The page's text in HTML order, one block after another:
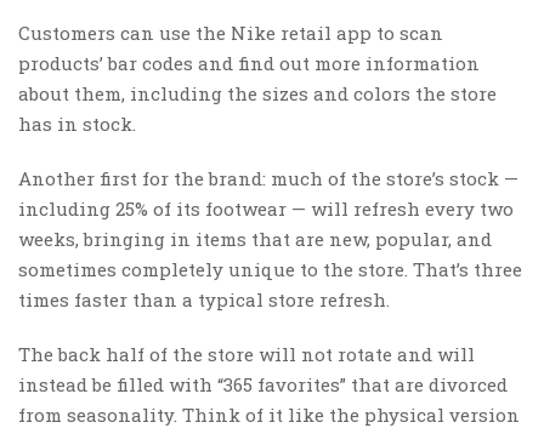
Customers can use the Nike retail app to scan
products’ bar codes and find out more information
about them, including the sizes and colors the store
has in stock.
Another first for the brand: much of the store’s stock —
including 25% of its footwear — will refresh every two
weeks, bringing in items that are new, popular, and
sometimes completely unique to the store. That’s three
times faster than a typical store refresh.
The back half of the store will not rotate and will
instead be filled with “365 favorites” that are divorced
from seasonality. Think of it like the physical version